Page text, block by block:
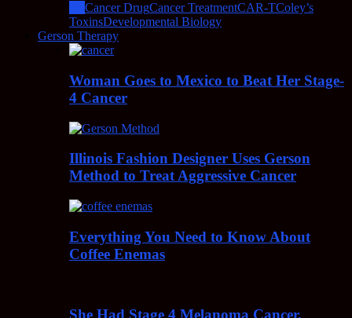
Cancer DrugCancer TreatmentCAR-TColey’s
ToxinsDevelopmental Biology
Gerson Therapy
Woman Goes to Mexico to Beat Her Stage-
4 Cancer
Illinois Fashion Designer Uses Gerson
Method to Treat Aggressive Cancer
Everything You Need to Know About
Coffee Enemas
She Had Stage 4 Melanoma Cancer,